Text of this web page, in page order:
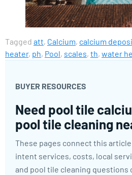
Tagged att, Calcium, calcium
heater, ph, Pool, scales, th, water
BUYER RESOURCES
Need pool tile
pool tile cleaning
These pages connect this
intent services, costs, local
and pool tile cleaning questions